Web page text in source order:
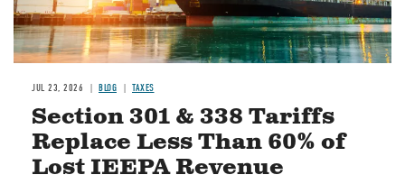
JUL 23, 2026 BLOG TAXES
Section 301 & 338 Tariffs
Replace Less Than 60% of
Lost IEEPA Revenue